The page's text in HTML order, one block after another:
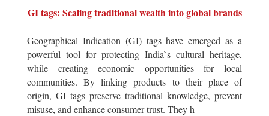
GI tags: Scaling traditional wealth into global brands
Geographical Indication (GI) tags have emerged as a
powerful tool for protecting India`s cultural heritage,
while creating economic opportunities for local
communities. By linking products to their place of
origin, GI tags preserve traditional knowledge, prevent
misuse, and enhance consumer trust. They h